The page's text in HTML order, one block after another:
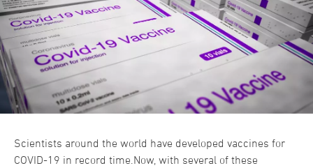
Scientists around the world have developed vaccines for
COVID-19 in record time.Now, with several of these